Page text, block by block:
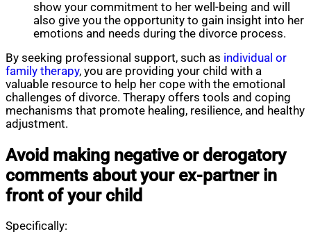
show your commitment to her well-being and will
also give you the opportunity to gain insight into her
emotions and needs during the divorce process.
By seeking professional support, such as individual or
family therapy, you are providing your child with a
valuable resource to help her cope with the emotional
challenges of divorce. Therapy offers tools and coping
mechanisms that promote healing, resilience, and healthy
adjustment.
Avoid making negative or derogatory
comments about your ex-partner in
front of your child
Specifically: